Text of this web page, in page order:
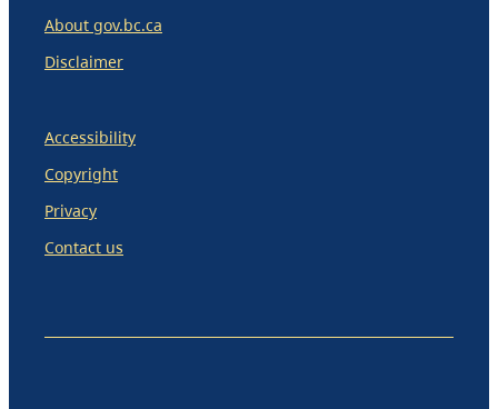
About gov.bc.ca
Disclaimer
Accessibility
Copyright
Privacy
Contact us